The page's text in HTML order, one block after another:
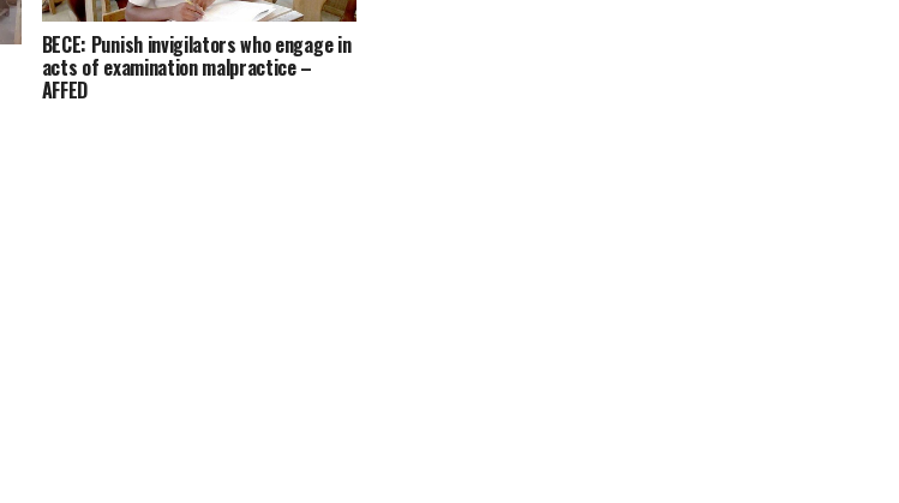
BECE: Punish invigilators who engage in
acts of examination malpractice –
AFFED